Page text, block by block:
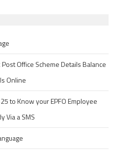
Office Scheme Details Balance
Online
to Know your EPFO Employee
Via a SMS